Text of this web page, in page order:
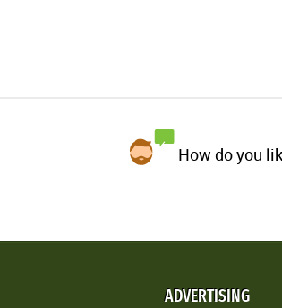
How do you
ADVERTISING